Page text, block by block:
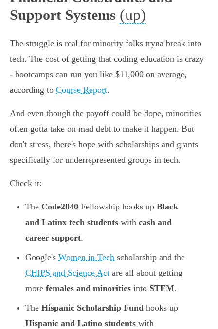
Support Systems (up)
The struggle is real for minority folks tryna break into
tech. The cost of getting that coding education is crazy
- bootcamps can run you like $11,000 on average,
according to Course Report.
And even though the payoff could be dope, minorities
often gotta take on mad debt to make it happen. But
don't stress, there's hope with scholarships and grants
specifically for underrepresented groups in tech.
Check it:
The Code2040 Fellowship hooks up Black
and Latinx tech students with cash and
career support.
Google's Women in Tech scholarship and the
CHIPS and Science Act are all about getting
more females and minorities into STEM.
The Hispanic Scholarship Fund hooks up
Hispanic and Latino students with